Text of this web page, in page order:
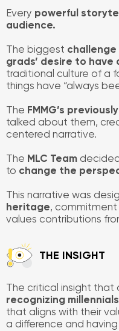
Every powerful
audience.
The biggest challenge
grads’ desire to have
traditional culture of a
things have “always
The FMMG’s
talked about them,
centered narrative.
The MLC Team
to change the
This narrative was
heritage,
values contributions
​THE INSIGHT
The critical insight
recognizing
that aligns with their
a difference and